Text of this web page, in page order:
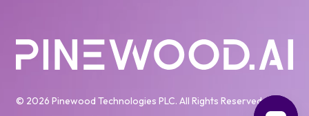
© 2026 Pinewood Technologies PLC. All Rights Reserved